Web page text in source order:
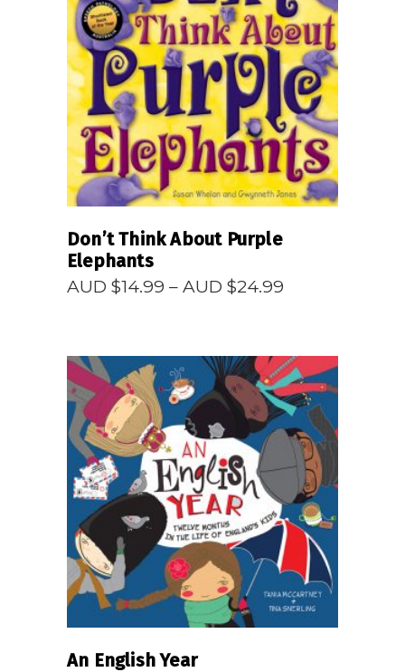
READ MORE
Don’t Think About Purple
Elephants
AUD $14.99 – AUD $24.99
through
AUD
$24.99
READ MORE
An English Year